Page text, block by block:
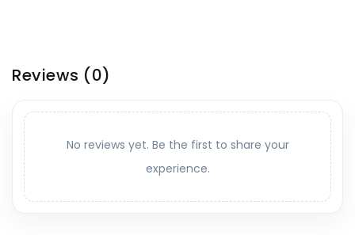
Reviews (0)
No reviews yet. Be the first to share your
experience.